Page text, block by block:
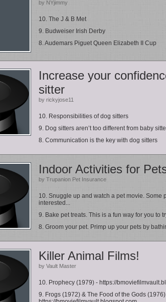
by NYjimmy
10. The J & B Met
9. Budweiser Irish Derby
8. Audemars Piguet Queen Elizabeth II Cup
Increase your
sitter
by rickyjose11
10. Responsibilities of dog sitters
9. Dog sitters aren’t too different from baby
8. Communication is the key with dog sitters
Indoor Activities for
by Trupanion Pet Insurance
10. Snuggle up and watch a pet movie. Some
interested...
9. Bake pet treats. This is a fun way for you to
8. Groom your pet. Primp up your pets by
Killer Animal Films!
by Vault Master
10. Prophecy (1979) - https://
9. Frogs (1972) & The Food of the Gods